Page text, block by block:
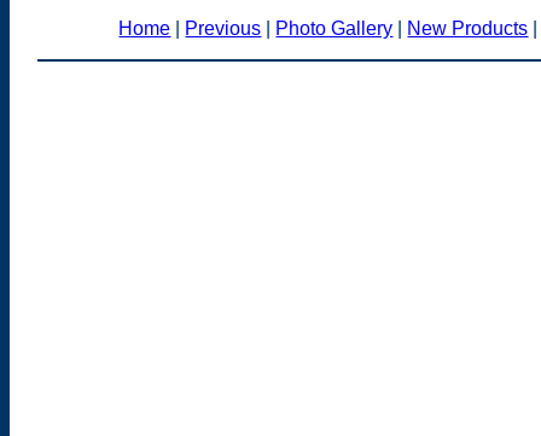
Home
Previous Photo Gallery New Products